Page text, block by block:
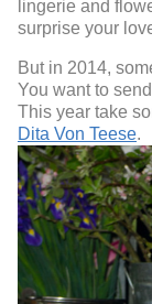
lingerie and
surprise your
But in 2014,
You want to
This year take
Dita Von Teese.